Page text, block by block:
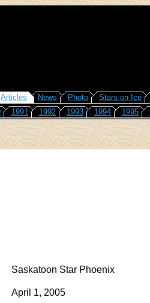
Articles News Photo
Stars on Ice
1991 1992 1993 1994 1995
Saskatoon Star Phoenix
April 1, 2005